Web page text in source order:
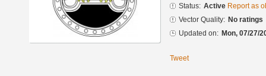
Status: Active Report as
Vector Quality: No ratings
Updated on: Mon, 07/27/
Tweet